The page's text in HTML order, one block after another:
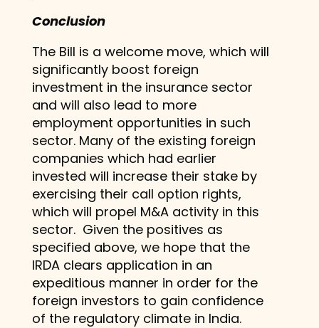
Conclusion
The Bill is a welcome move, which will
significantly boost foreign
investment in the insurance sector
and will also lead to more
employment opportunities in such
sector. Many of the existing foreign
companies which had earlier
invested will increase their stake by
exercising their call option rights,
which will propel M&A activity in this
sector. Given the positives as
specified above, we hope that the
IRDA clears application in an
expeditious manner in order for the
foreign investors to gain confidence
of the regulatory climate in India.